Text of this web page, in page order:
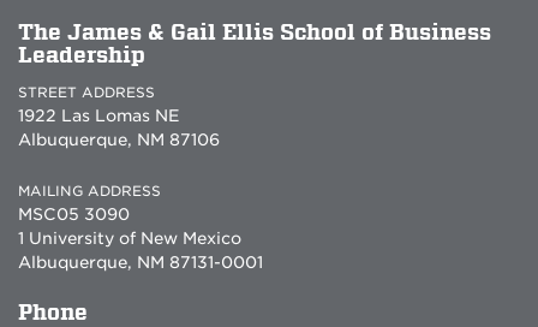
The James & Gail Ellis School of Business
Leadership
STREET ADDRESS
1922 Las Lomas NE
Albuquerque, NM 87106
MAILING ADDRESS
MSC05 3090
1 University of New Mexico
Albuquerque, NM 87131-0001
Phone